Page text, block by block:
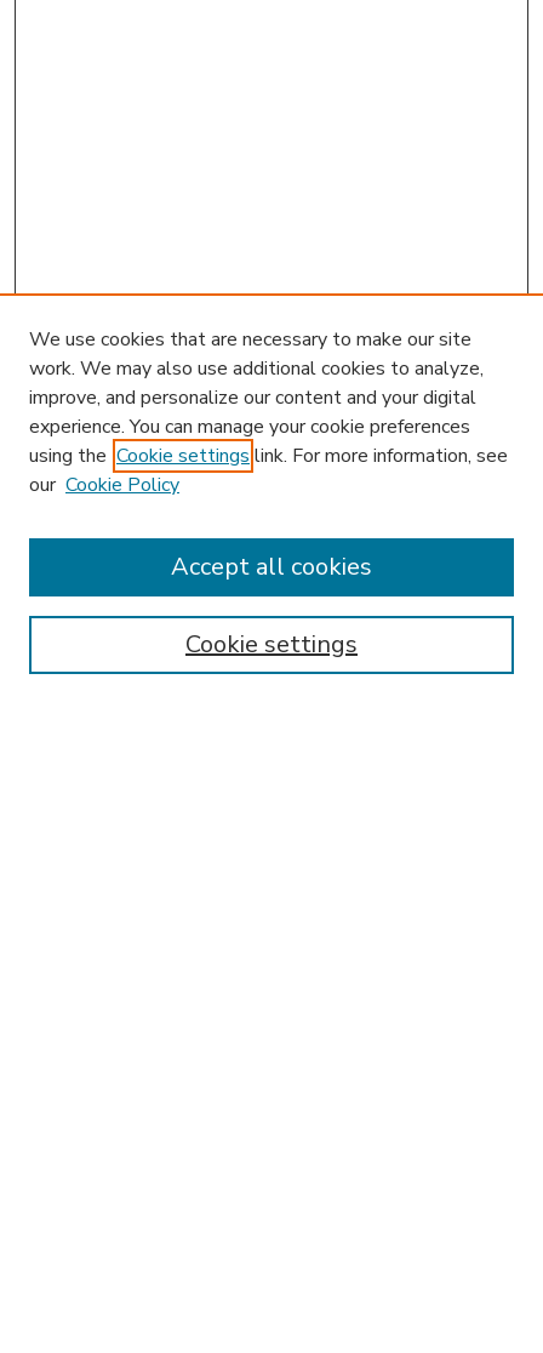
Enter search terms:
We use cookies that are necessary to make our site
work. We may also use additional cookies to analyze,
improve, and personalize our content and your digital
experience. You can manage your cookie preferences
using the Cookie settings link. For more information, see
our Cookie Policy
Cookie settings
Accept all cookies